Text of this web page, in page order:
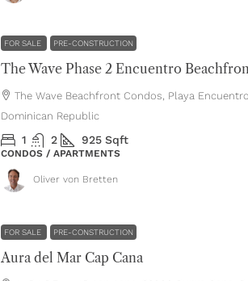
FOR SALE PRE-CONSTRUCTION
The Wave Phase 2 Encuentro
The Wave Beachfront Condos, Playa
Dominican Republic
1 2 925 Sqft
CONDOS / APARTMENTS
Oliver von Bretten
FOR SALE PRE-CONSTRUCTION
Aura del Mar Cap Cana